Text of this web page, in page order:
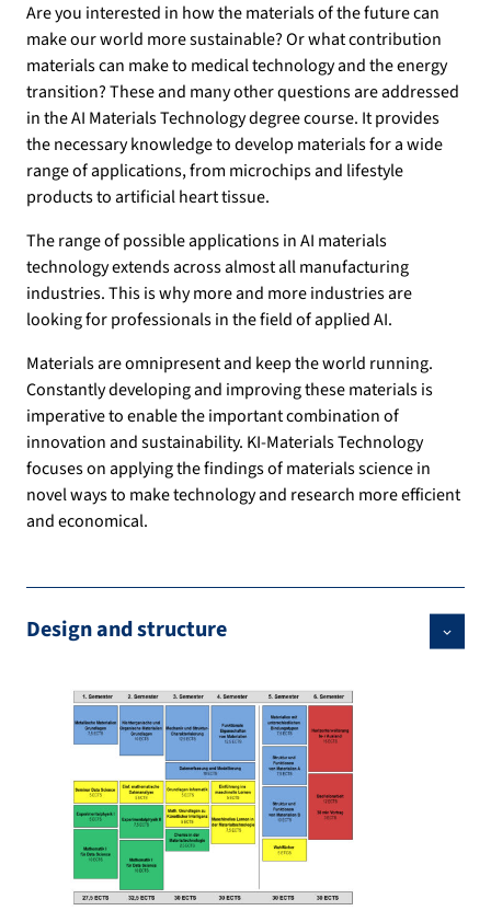
Are you interested in how the materials of the future can
make our world more sustainable? Or what contribution
materials can make to medical technology and the energy
transition? These and many other questions are addressed
in the AI Materials Technology degree course. It provides
the necessary knowledge to develop materials for a wide
range of applications, from microchips and lifestyle
products to artificial heart tissue.
The range of possible applications in AI materials
technology extends across almost all manufacturing
industries. This is why more and more industries are
looking for professionals in the field of applied AI.
Materials are omnipresent and keep the world running.
Constantly developing and improving these materials is
imperative to enable the important combination of
innovation and sustainability. KI-Materials Technology
focuses on applying the findings of materials science in
novel ways to make technology and research more efficient
and economical.
Design and structure